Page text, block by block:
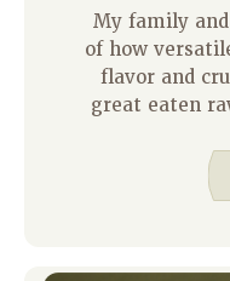
My family
of how
flavor and
great eaten
them a